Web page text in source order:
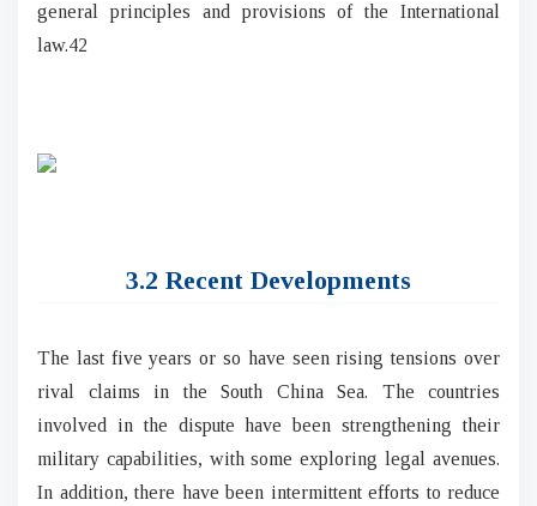
general principles and provisions of the International
law.42
3.2 Recent Developments
The last five years or so have seen rising tensions over
rival claims in the South China Sea. The countries
involved in the dispute have been strengthening their
military capabilities, with some exploring legal avenues.
In addition, there have been intermittent efforts to reduce